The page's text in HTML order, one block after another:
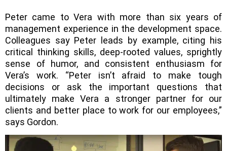
Peter came to Vera with more than six years of
management experience in the development space.
Colleagues say Peter leads by example, citing his
critical thinking skills, deep-rooted values, sprightly
sense of humor, and consistent enthusiasm for
Vera’s work. “Peter isn’t afraid to make tough
decisions or ask the important questions that
ultimately make Vera a stronger partner for our
clients and better place to work for our employees,”
says Gordon.